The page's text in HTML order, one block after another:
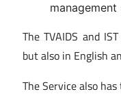
The TVAIDS and
but also in English
The Service also